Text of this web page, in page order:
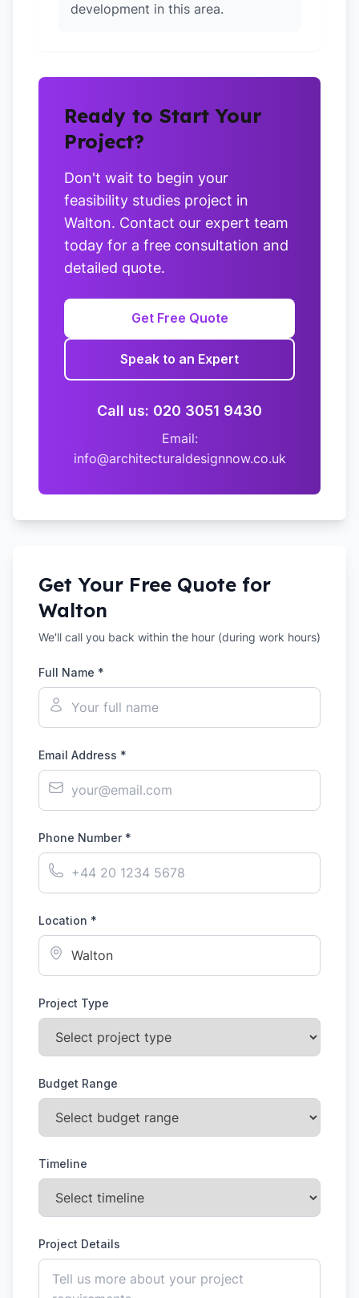
development in this area.
Ready to Start Your
Project?
Don't wait to begin your
feasibility studies project in
Walton. Contact our expert team
today for a free consultation and
detailed quote.
Get Free Quote
Speak to an Expert
Call us: 020 3051 9430
Email:
info@architecturaldesignnow.co.uk
Get Your Free Quote for
Walton
We'll call you back within the hour (during work hours)
Full Name *
Email Address *
Phone Number *
Location *
Project Type
Budget Range
Timeline
Project Details